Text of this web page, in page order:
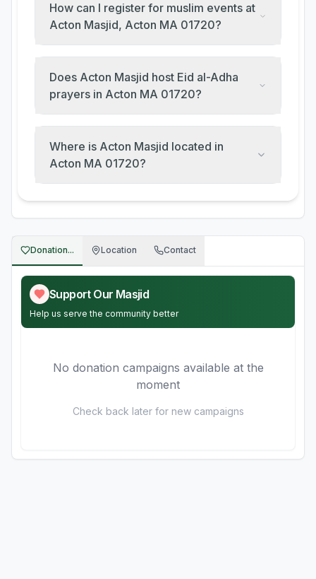
How can I register for muslim events at
Acton Masjid, Acton MA 01720?
Does Acton Masjid host Eid al-Adha
prayers in Acton MA 01720?
Where is Acton Masjid located in
Acton MA 01720?
Donation... Location Contact
Support Our Masjid
Help us serve the community better
No donation campaigns available at the
moment
Check back later for new campaigns